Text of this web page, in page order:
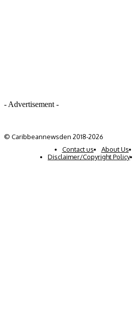
- Advertisement -
© Caribbeannewsden 2018-2026
Contact us
About Us
Disclaimer/Copyright Policy